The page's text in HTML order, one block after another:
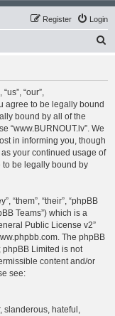
Login
Register
“our”,
agree to be legally bound
bound by all of the
“www.BURNOUT.lv”. We
in informing you, though
your continued usage of
to be legally bound by
“them”, “their”, “phpBB
Teams”) which is a
Public License v2”
. The phpBB
Limited is not
content and/or
see:
slanderous, hateful,